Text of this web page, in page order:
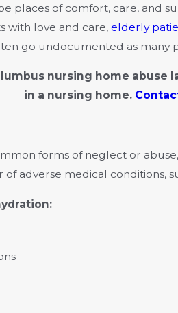
places of comfort, care, and
with love and care, elderly
go undocumented as many
nursing home
in a nursing home.
forms of neglect or
adverse medical conditions,